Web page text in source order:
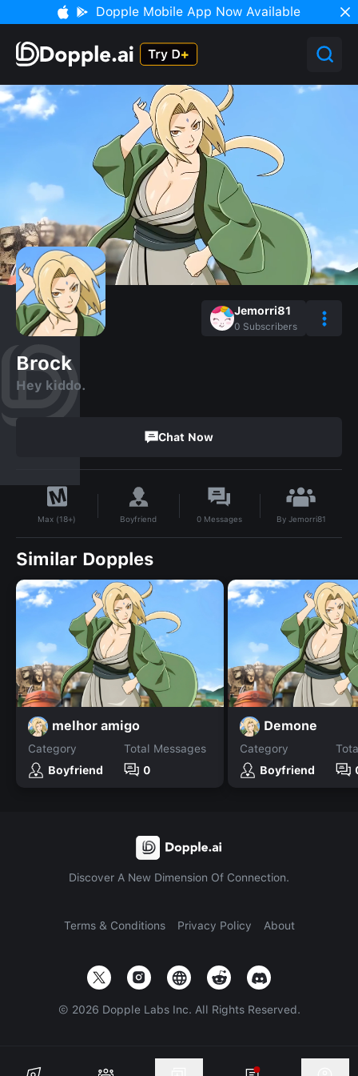
Dopple Mobile App Now Available
Jemorri81
0 Subscribers
Brock
Hey kiddo.
Chat Now
Max (18+) Boyfriend 0 Messages By Jemorri81
Similar Dopples
melhor amigo
Category
Boyfriend
Total Messages
0
Demone
Category
Boyfriend
Discover A New Dimension Of Connection.
Terms & Conditions Privacy Policy About
© 2026 Dopple Labs Inc. All Rights Reserved.